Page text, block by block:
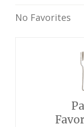
No Favorites